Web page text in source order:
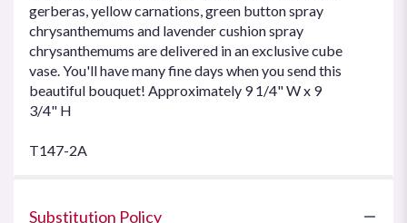
gerberas, yellow carnations, green button spray
chrysanthemums and lavender cushion spray
chrysanthemums are delivered in an exclusive cube
vase. You'll have many fine days when you send this
beautiful bouquet! Approximately 9 1/4" W x 9
3/4" H
T147-2A
Substitution Policy